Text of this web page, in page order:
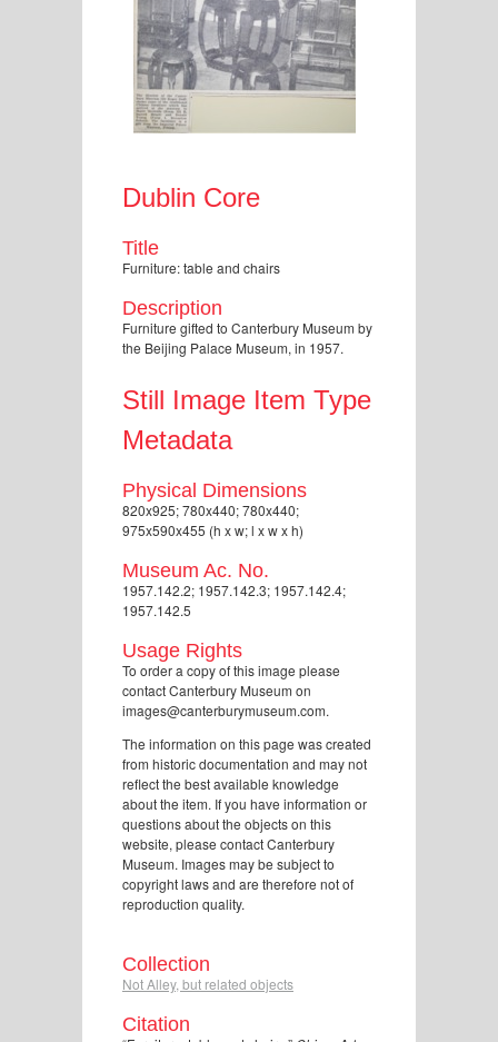
Dublin Core
Title
Furniture: table and chairs
Description
Furniture gifted to Canterbury Museum by
the Beijing Palace Museum, in 1957.
Still Image Item Type
Metadata
Physical Dimensions
820x925; 780x440; 780x440;
975x590x455 (h x w; l x w x h)
Museum Ac. No.
1957.142.2; 1957.142.3; 1957.142.4;
1957.142.5
Usage Rights
To order a copy of this image please
contact Canterbury Museum on
images@canterburymuseum.com.
The information on this page was created
from historic documentation and may not
reflect the best available knowledge
about the item. If you have information or
questions about the objects on this
website, please contact Canterbury
Museum. Images may be subject to
copyright laws and are therefore not of
reproduction quality.
Collection
Not Alley, but related objects
Citation